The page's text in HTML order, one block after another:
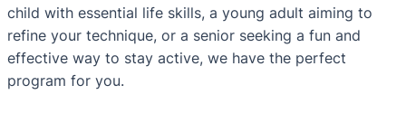
child with essential life skills, a young adult aiming to
refine your technique, or a senior seeking a fun and
effective way to stay active, we have the perfect
program for you.